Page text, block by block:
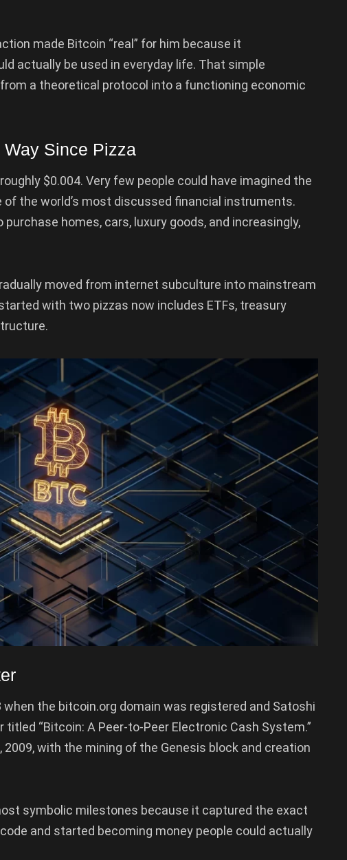
made Bitcoin “real” for him because it
actually be used in everyday life. That simple
a theoretical protocol into a functioning economic
Since Pizza
$0.004. Very few people could have imagined the
the world’s most discussed financial instruments.
homes, cars, luxury goods, and increasingly,
moved from internet subculture into mainstream
with two pizzas now includes ETFs, treasury
the bitcoin.org domain was registered and Satoshi
“Bitcoin: A Peer-to-Peer Electronic Cash System.”
with the mining of the Genesis block and creation
symbolic milestones because it captured the exact
and started becoming money people could actually